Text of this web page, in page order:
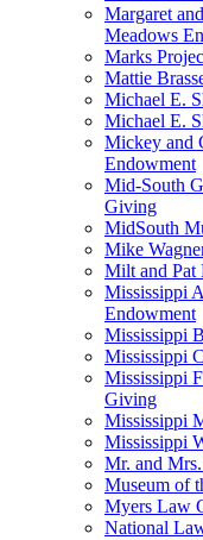
Margaret
Meadows
Marks
Mattie
Michael E.
Michael E.
Mickey and
Endowment
Mid-South
Giving
MidSouth
Mike
Milt and Pat
Mississippi
Endowment
Mississippi
Mississippi
Mississippi
Giving
Mississippi
Mississippi
Mr. and
Museum of
Myers Law
National